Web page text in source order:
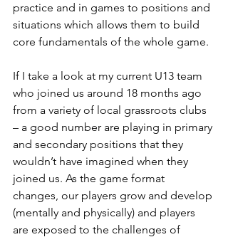
practice and in games to positions and
situations which allows them to build
core fundamentals of the whole game.
If I take a look at my current U13 team
who joined us around 18 months ago
from a variety of local grassroots clubs
– a good number are playing in primary
and secondary positions that they
wouldn’t have imagined when they
joined us. As the game format
changes, our players grow and develop
(mentally and physically) and players
are exposed to the challenges of